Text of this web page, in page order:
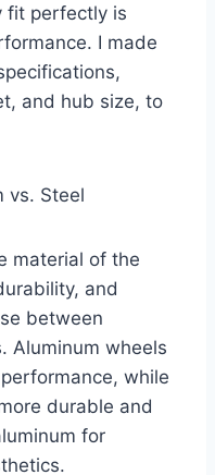
fit perfectly is
I made
and hub size, to
vs. Steel
material of the
and
between
Aluminum wheels
while
durable and
for